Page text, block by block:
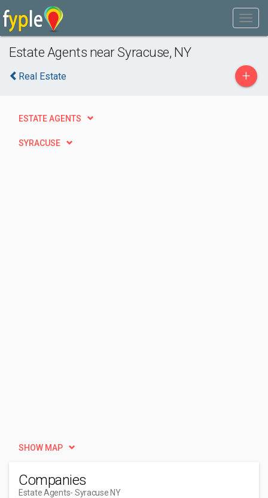
Estate Agents near Syracuse, NY
Real Estate +
ESTATE AGENTS
SYRACUSE
SHOW MAP
Companies
Estate Agents- Syracuse NY